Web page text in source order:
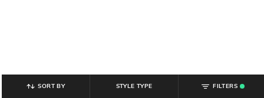
SORT BY STYLE TYPE
FILTERS